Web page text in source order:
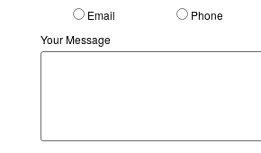
Email
Phone
Your Message